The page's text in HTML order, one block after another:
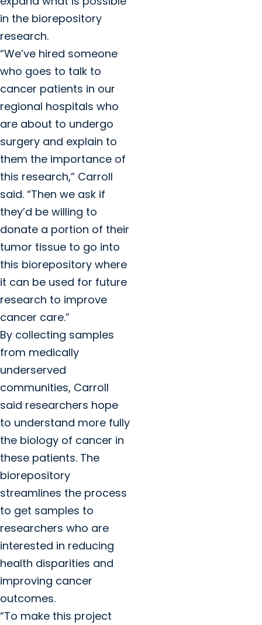
in the biorepository
research.
“We’ve hired someone
who goes to talk to
cancer patients in our
regional hospitals who
are about to undergo
surgery and explain to
them the importance of
this research,” Carroll
said. “Then we ask if
they’d be willing to
donate a portion of their
tumor tissue to go into
this biorepository where
it can be used for future
research to improve
cancer care.”
By collecting samples
from medically
underserved
communities, Carroll
said researchers hope
to understand more fully
the biology of cancer in
these patients. The
biorepository
streamlines the process
to get samples to
researchers who are
interested in reducing
health disparities and
improving cancer
outcomes.
“To make this project